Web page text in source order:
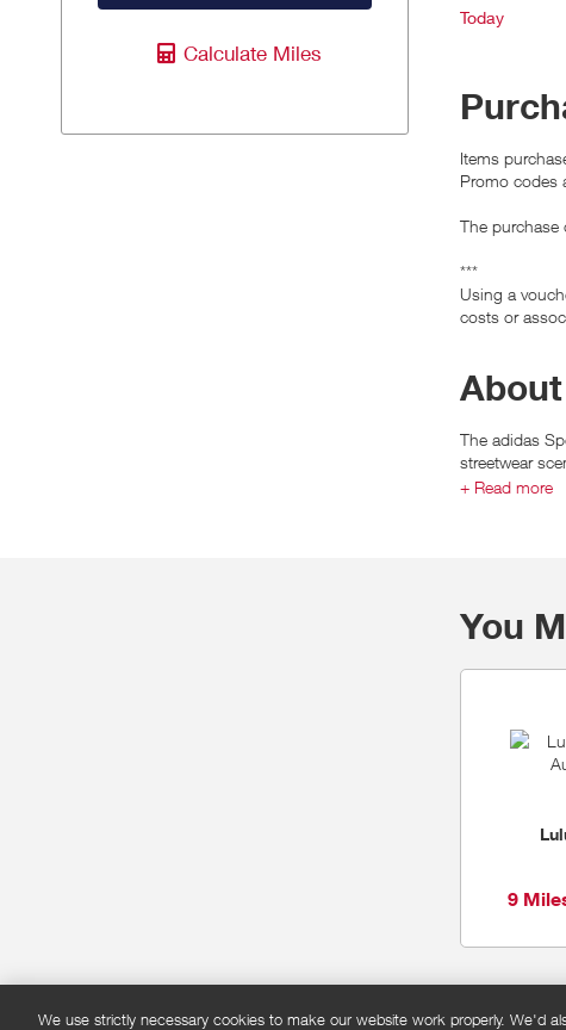
Calculate Miles
Today
Items
Promo codes
The purchase
***
Using a
costs or
The adidas
streetwear
+ Read more
You
9
We use strictly necessary cookies to make our website work properly. We'd